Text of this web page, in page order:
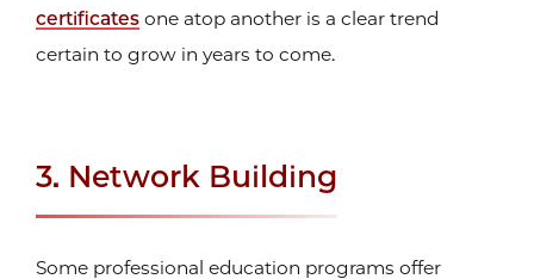
certificates one atop another is a clear trend
certain to grow in years to come.
3. Network Building
Some professional education programs offer